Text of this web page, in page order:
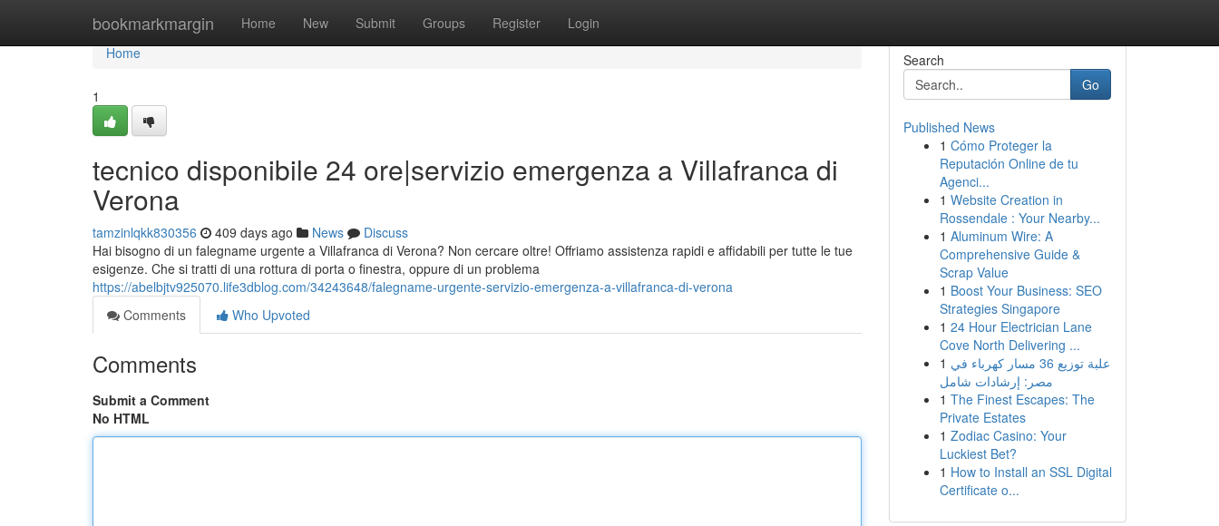
bookmarkmargin Home New Submit Groups Register Login
Home
Home
1
tecnico disponibile 24 ore|servizio emergenza a Villafranca di
Verona
tamzinlqkk830356 409 days ago News
Discuss
Hai bisogno di un falegname urgente a Villafranca di Verona? Non cercare oltre! Offriamo assistenza rapidi e affidabili per tutte le tue
esigenze. Che si tratti di una rottura di porta o finestra, oppure di un problema
https://abelbjtv925070.life3dblog.com/34243648/falegname-urgente-servizio-emergenza-a-villafranca-di-verona
Comments
Who Upvoted
Comments
Submit a Comment
No HTML
Search
Go
Published News
1 Cómo Proteger la
Reputación Online de tu
Agenci...
1 Website Creation in
Rossendale : Your Nearby...
1 Aluminum Wire: A
Comprehensive Guide &
Scrap Value
1 Boost Your Business: SEO
Strategies Singapore
1 24 Hour Electrician Lane
Cove North Delivering ...
1 علبة توزيع 36 مسار كهرباء في
مصر: إرشادات شامل
1 The Finest Escapes: The
Private Estates
1 Zodiac Casino: Your
Luckiest Bet?
1 How to Install an SSL Digital
Certificate o...